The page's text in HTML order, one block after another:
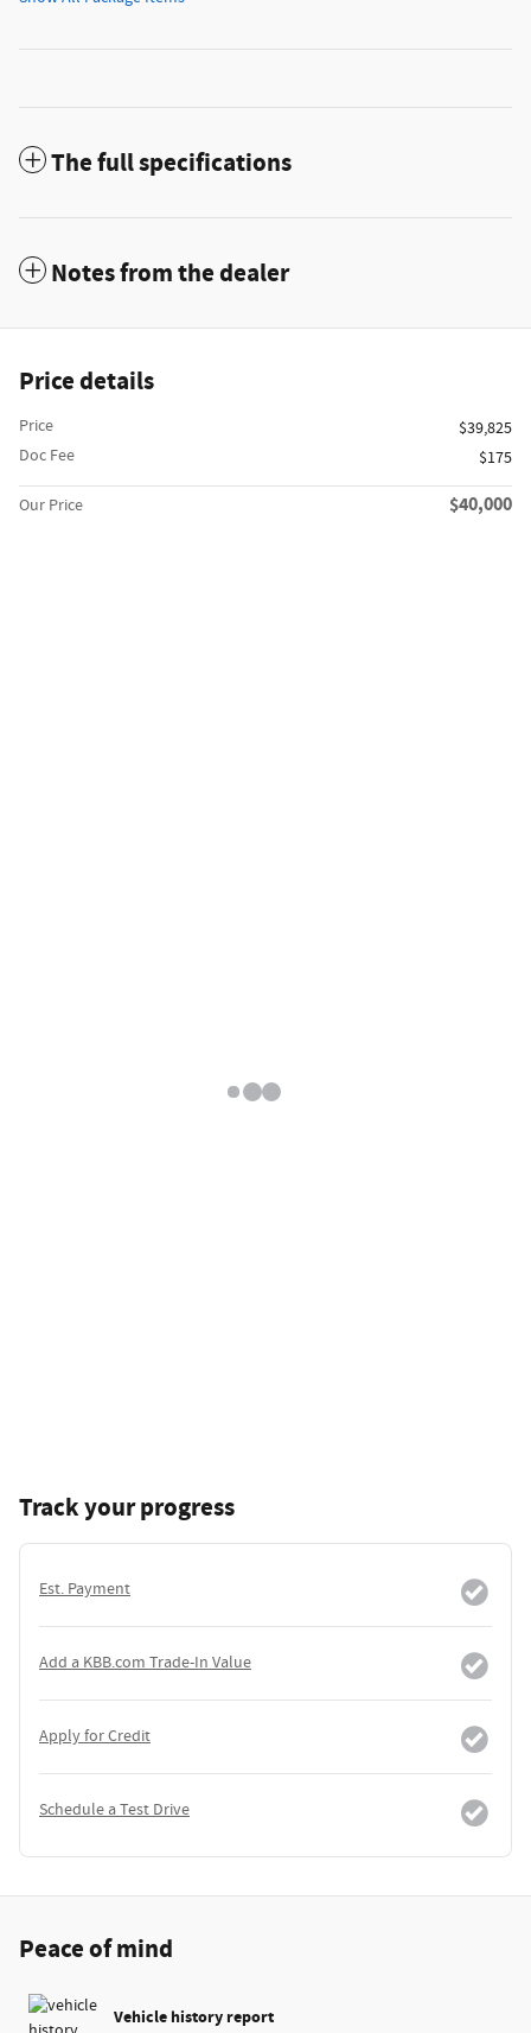
The full specifications
Notes from the dealer
Price details
Price
$39,825
Doc Fee
$175
Our Price $40,000
Track your progress
Est. Payment
Add a KBB.com Trade-In Value
Apply for Credit
Schedule a Test Drive
Peace of mind
Vehicle history report